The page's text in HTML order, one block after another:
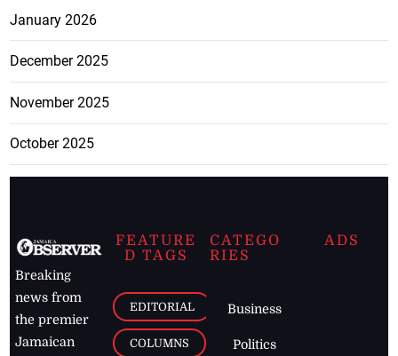
January 2026
December 2025
November 2025
October 2025
Breaking
news from
the premier
Jamaican
FEATURE
D TAGS
EDITORIAL
COLUMNS
CATEGO
RIES
Business
Politics
ADS